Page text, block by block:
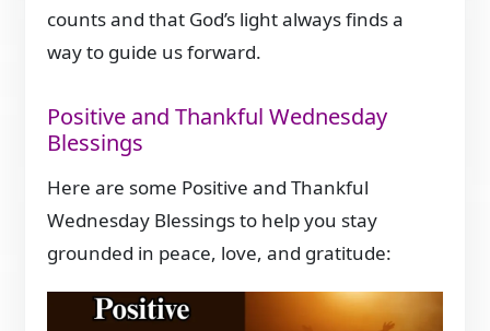
counts and that God’s light always finds a
way to guide us forward.
Positive and Thankful Wednesday
Blessings
Here are some Positive and Thankful
Wednesday Blessings to help you stay
grounded in peace, love, and gratitude: